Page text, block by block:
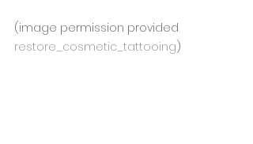
(image permission provided
restore_cosmetic_tattooing)